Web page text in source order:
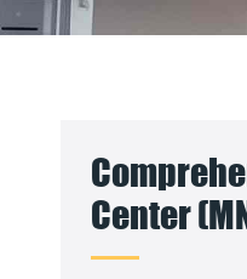
Center